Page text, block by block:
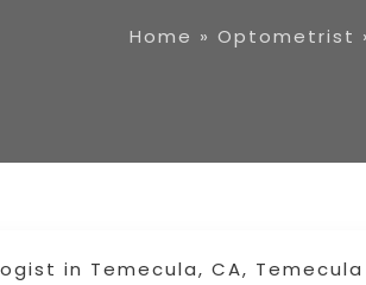
Home » Optometrist
in Temecula, CA, Temecula